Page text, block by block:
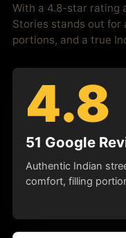
With a 4.8-star rating
Stories stands out for
portions, and a true
4.8
51 Google
Authentic Indian
comfort, filling